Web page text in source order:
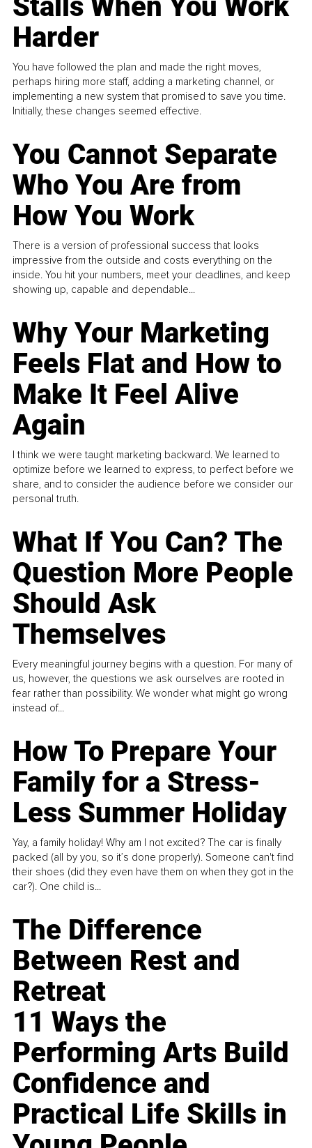
Stalls When You Work
Harder
You have followed the plan and made the right moves,
perhaps hiring more staff, adding a marketing channel, or
implementing a new system that promised to save you time.
Initially, these changes seemed effective.
You Cannot Separate
Who You Are from
How You Work
There is a version of professional success that looks
impressive from the outside and costs everything on the
inside. You hit your numbers, meet your deadlines, and keep
showing up, capable and dependable...
Why Your Marketing
Feels Flat and How to
Make It Feel Alive
Again
I think we were taught marketing backward. We learned to
optimize before we learned to express, to perfect before we
share, and to consider the audience before we consider our
personal truth.
What If You Can? The
Question More People
Should Ask
Themselves
Every meaningful journey begins with a question. For many of
us, however, the questions we ask ourselves are rooted in
fear rather than possibility. We wonder what might go wrong
instead of...
How To Prepare Your
Family for a Stress-
Less Summer Holiday
Yay, a family holiday! Why am I not excited? The car is finally
packed (all by you, so it’s done properly). Someone can't find
their shoes (did they even have them on when they got in the
car?). One child is...
The Difference
Between Rest and
Retreat
11 Ways the
Performing Arts Build
Confidence and
Practical Life Skills in